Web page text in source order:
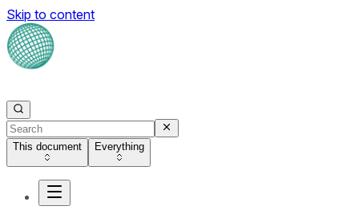
Skip to content
This document Everything